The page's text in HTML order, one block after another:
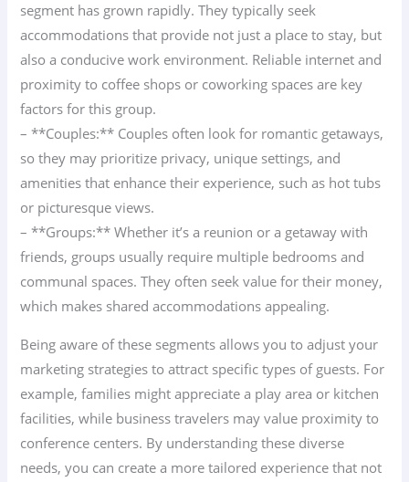
segment has grown rapidly. They typically seek
accommodations that provide not just a place to stay, but
also a conducive work environment. Reliable internet and
proximity to coffee shops or coworking spaces are key
factors for this group.
– **Couples:** Couples often look for romantic getaways,
so they may prioritize privacy, unique settings, and
amenities that enhance their experience, such as hot tubs
or picturesque views.
– **Groups:** Whether it’s a reunion or a getaway with
friends, groups usually require multiple bedrooms and
communal spaces. They often seek value for their money,
which makes shared accommodations appealing.
Being aware of these segments allows you to adjust your
marketing strategies to attract specific types of guests. For
example, families might appreciate a play area or kitchen
facilities, while business travelers may value proximity to
conference centers. By understanding these diverse
needs, you can create a more tailored experience that not